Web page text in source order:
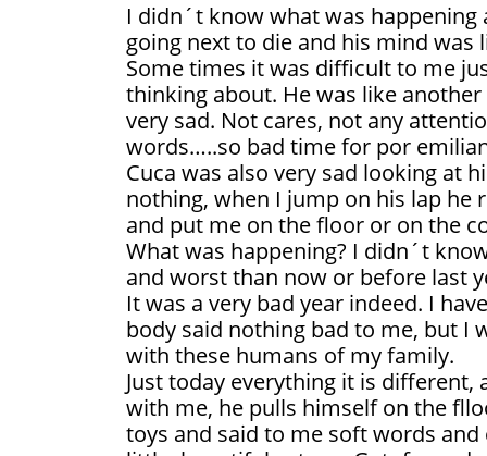
I didn´t know what was
going next to die and his mind was
Some times it was difficult to me
thinking about. He was like
very sad. Not cares, not any
words…..so bad time for por
Cuca was also very sad looking at
nothing, when I jump on his lap he
and put me on the floor or on the
What was happening? I didn´t
and worst than now or before last
It was a very bad year indeed. I
body said nothing bad to me, but I
with these humans of my family.
Just today everything it is different,
with me, he pulls himself on the
toys and said to me soft words